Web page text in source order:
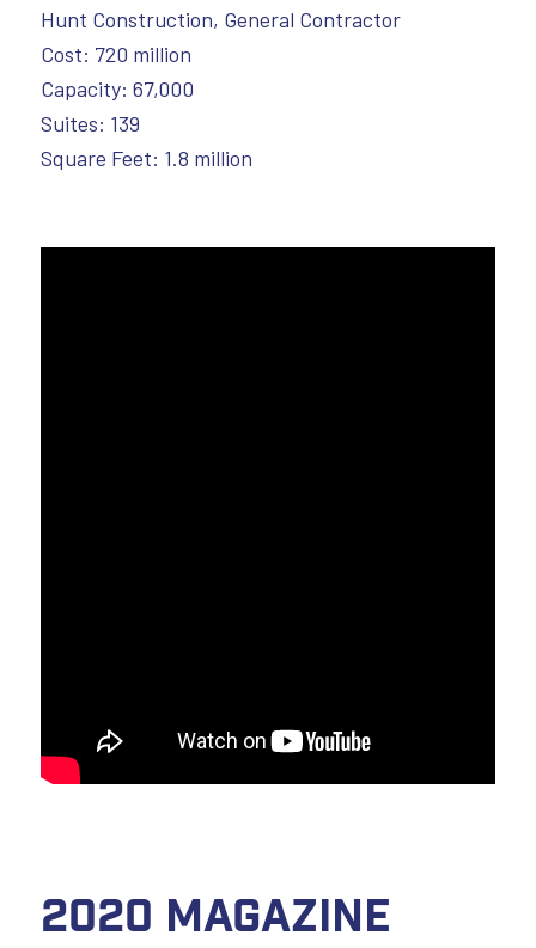
Hunt Construction, General Contractor
Cost: 720 million
Capacity: 67,000
Suites: 139
Square Feet: 1.8 million
2020 Magazine